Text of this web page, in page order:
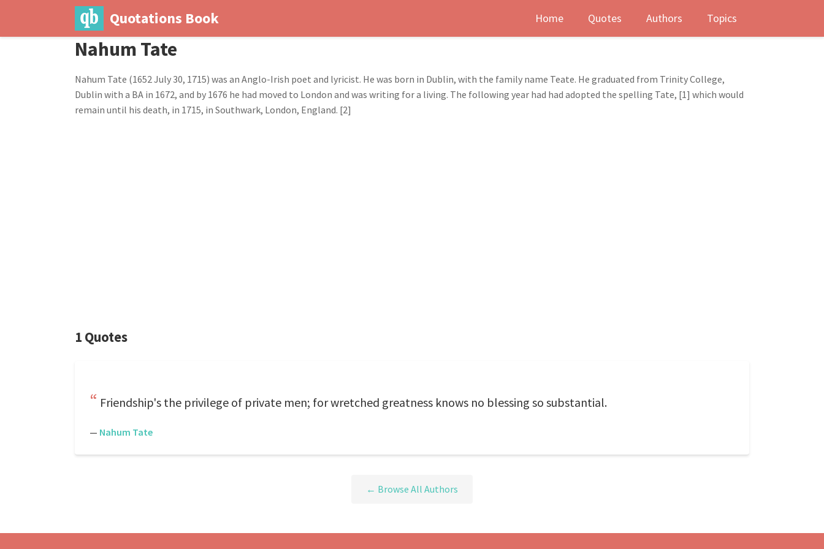
Quotations Book Home Quotes Authors Topics
Nahum Tate
Nahum Tate (1652 July 30, 1715) was an Anglo-Irish poet and lyricist. He was born in Dublin, with the family name Teate. He graduated from Trinity College,
Dublin with a BA in 1672, and by 1676 he had moved to London and was writing for a living. The following year had had adopted the spelling Tate, [1] which would
remain until his death, in 1715, in Southwark, London, England. [2]
1 Quotes
Friendship's the privilege of private men; for wretched greatness knows no blessing so substantial.
— Nahum Tate
← Browse All Authors